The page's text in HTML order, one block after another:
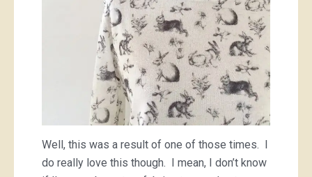
Well, this was a result of one of those times. I
do really love this though. I mean, I don’t know